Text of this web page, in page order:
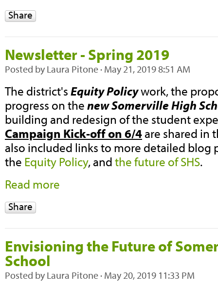
Share
Newsletter - Spring 2019
Posted by Laura Pitone · May 21, 2019 8:51 AM
The district'sEquity Policywork, the
progress on thenew Somerville High
building and redesign of the student
Campaign Kick-off on 6/4are shared in
also included links to more detailed blog
the Equity Policy, andthe future of SHS.
Read more
Share
Envisioning the Future of
School
Posted by Laura Pitone · May 20, 2019 11:33 PM